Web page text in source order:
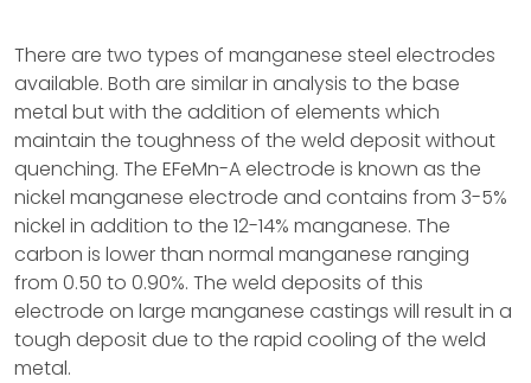
There are two types of manganese steel electrodes
available. Both are similar in analysis to the base
metal but with the addition of elements which
maintain the toughness of the weld deposit without
quenching. The EFeMn-A electrode is known as the
nickel manganese electrode and contains from 3-5%
nickel in addition to the 12-14% manganese. The
carbon is lower than normal manganese ranging
from 0.50 to 0.90%. The weld deposits of this
electrode on large manganese castings will result in a
tough deposit due to the rapid cooling of the weld
metal.